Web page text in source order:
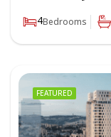
4Bedrooms
FEATURED